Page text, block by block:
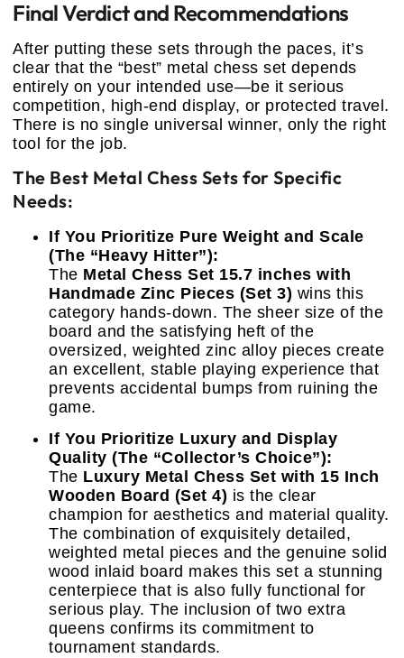
Final Verdict and Recommendations
After putting these sets through the paces, it’s
clear that the “best” metal chess set depends
entirely on your intended use—be it serious
competition, high-end display, or protected travel.
There is no single universal winner, only the right
tool for the job.
The Best Metal Chess Sets for Specific
Needs:
If You Prioritize Pure Weight and Scale
(The “Heavy Hitter”):
The Metal Chess Set 15.7 inches with
Handmade Zinc Pieces (Set 3) wins this
category hands-down. The sheer size of the
board and the satisfying heft of the
oversized, weighted zinc alloy pieces create
an excellent, stable playing experience that
prevents accidental bumps from ruining the
game.
If You Prioritize Luxury and Display
Quality (The “Collector’s Choice”):
The Luxury Metal Chess Set with 15 Inch
Wooden Board (Set 4) is the clear
champion for aesthetics and material quality.
The combination of exquisitely detailed,
weighted metal pieces and the genuine solid
wood inlaid board makes this set a stunning
centerpiece that is also fully functional for
serious play. The inclusion of two extra
queens confirms its commitment to
tournament standards.